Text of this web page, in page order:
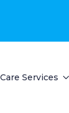
Services